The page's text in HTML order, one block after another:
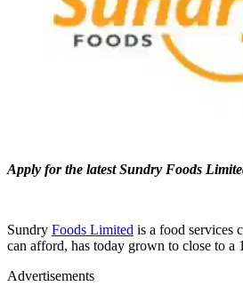
Apply for the latest Sundry Foods
Sundry Foods Limited is a food services
can afford, has today grown to close to a
Advertisements